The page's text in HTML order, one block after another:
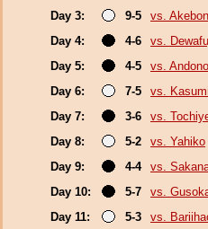
Day 3:
9-5
vs.
Day 4:
4-6
vs.
Day 5:
4-5
vs.
Day 6:
7-5
vs.
Day 7:
3-6
vs.
Day 8:
5-2
vs. Yahiko
Day 9:
4-4
vs.
Day 10:
5-7
vs.
Day 11:
5-3
vs.